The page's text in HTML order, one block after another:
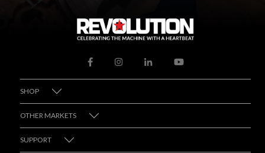
SHOP
OTHER MARKETS
SUPPORT